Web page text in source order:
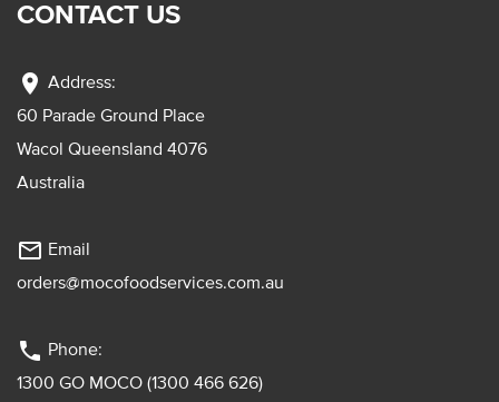
CONTACT US
location_on Address:
60 Parade Ground Place
Wacol Queensland 4076
Australia
mail_outline Email
orders@mocofoodservices.com.au
phone Phone:
1300 GO MOCO (1300 466 626)